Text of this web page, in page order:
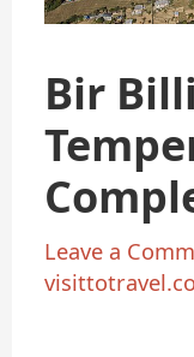
Bir
Leave a